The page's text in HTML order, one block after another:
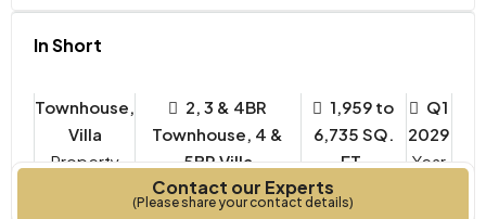
In Short
Townhouse,
Villa
Property
2, 3 & 4BR
Townhouse, 4 &
5BR Villa
Bedrooms
1,959 to
6,735 SQ.
FT.
Q1
2029
Year
Contact our Experts
(Please share your contact details)